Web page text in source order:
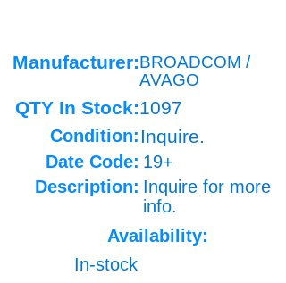
Manufacturer:BROADCOM /
AVAGO
QTY In Stock:1097
Condition: Inquire.
Date Code: 19+
Description: Inquire for more
info.
Availability:
In-stock